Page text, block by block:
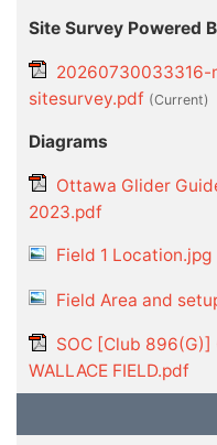
Site Survey Powered
sitesurvey.pdf (current)
Diagrams
Ottawa Glider
2023.pdf
Field 1 Location.jpg
Field Area and
SOC [Club 896(G)]
WALLACE FIELD.pdf